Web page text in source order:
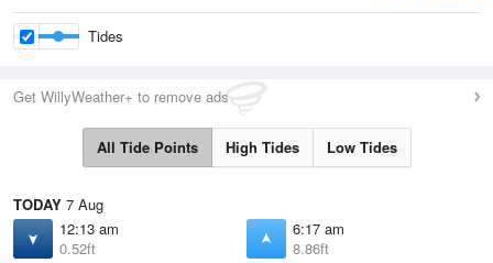
Tides
Get WillyWeather+ to remove ads
All Tide Points High Tides Low Tides
TODAY 7 Aug
12:13 am
0.52ft
6:17 am
8.86ft